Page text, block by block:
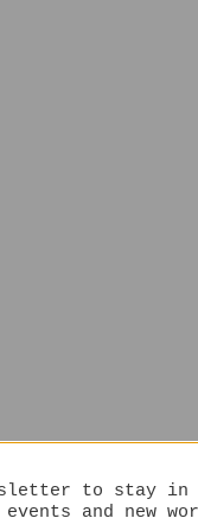
to stay in
and new